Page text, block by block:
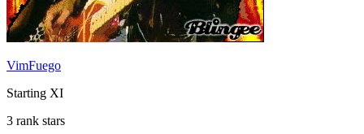
VimFuego
Starting XI
3 rank stars